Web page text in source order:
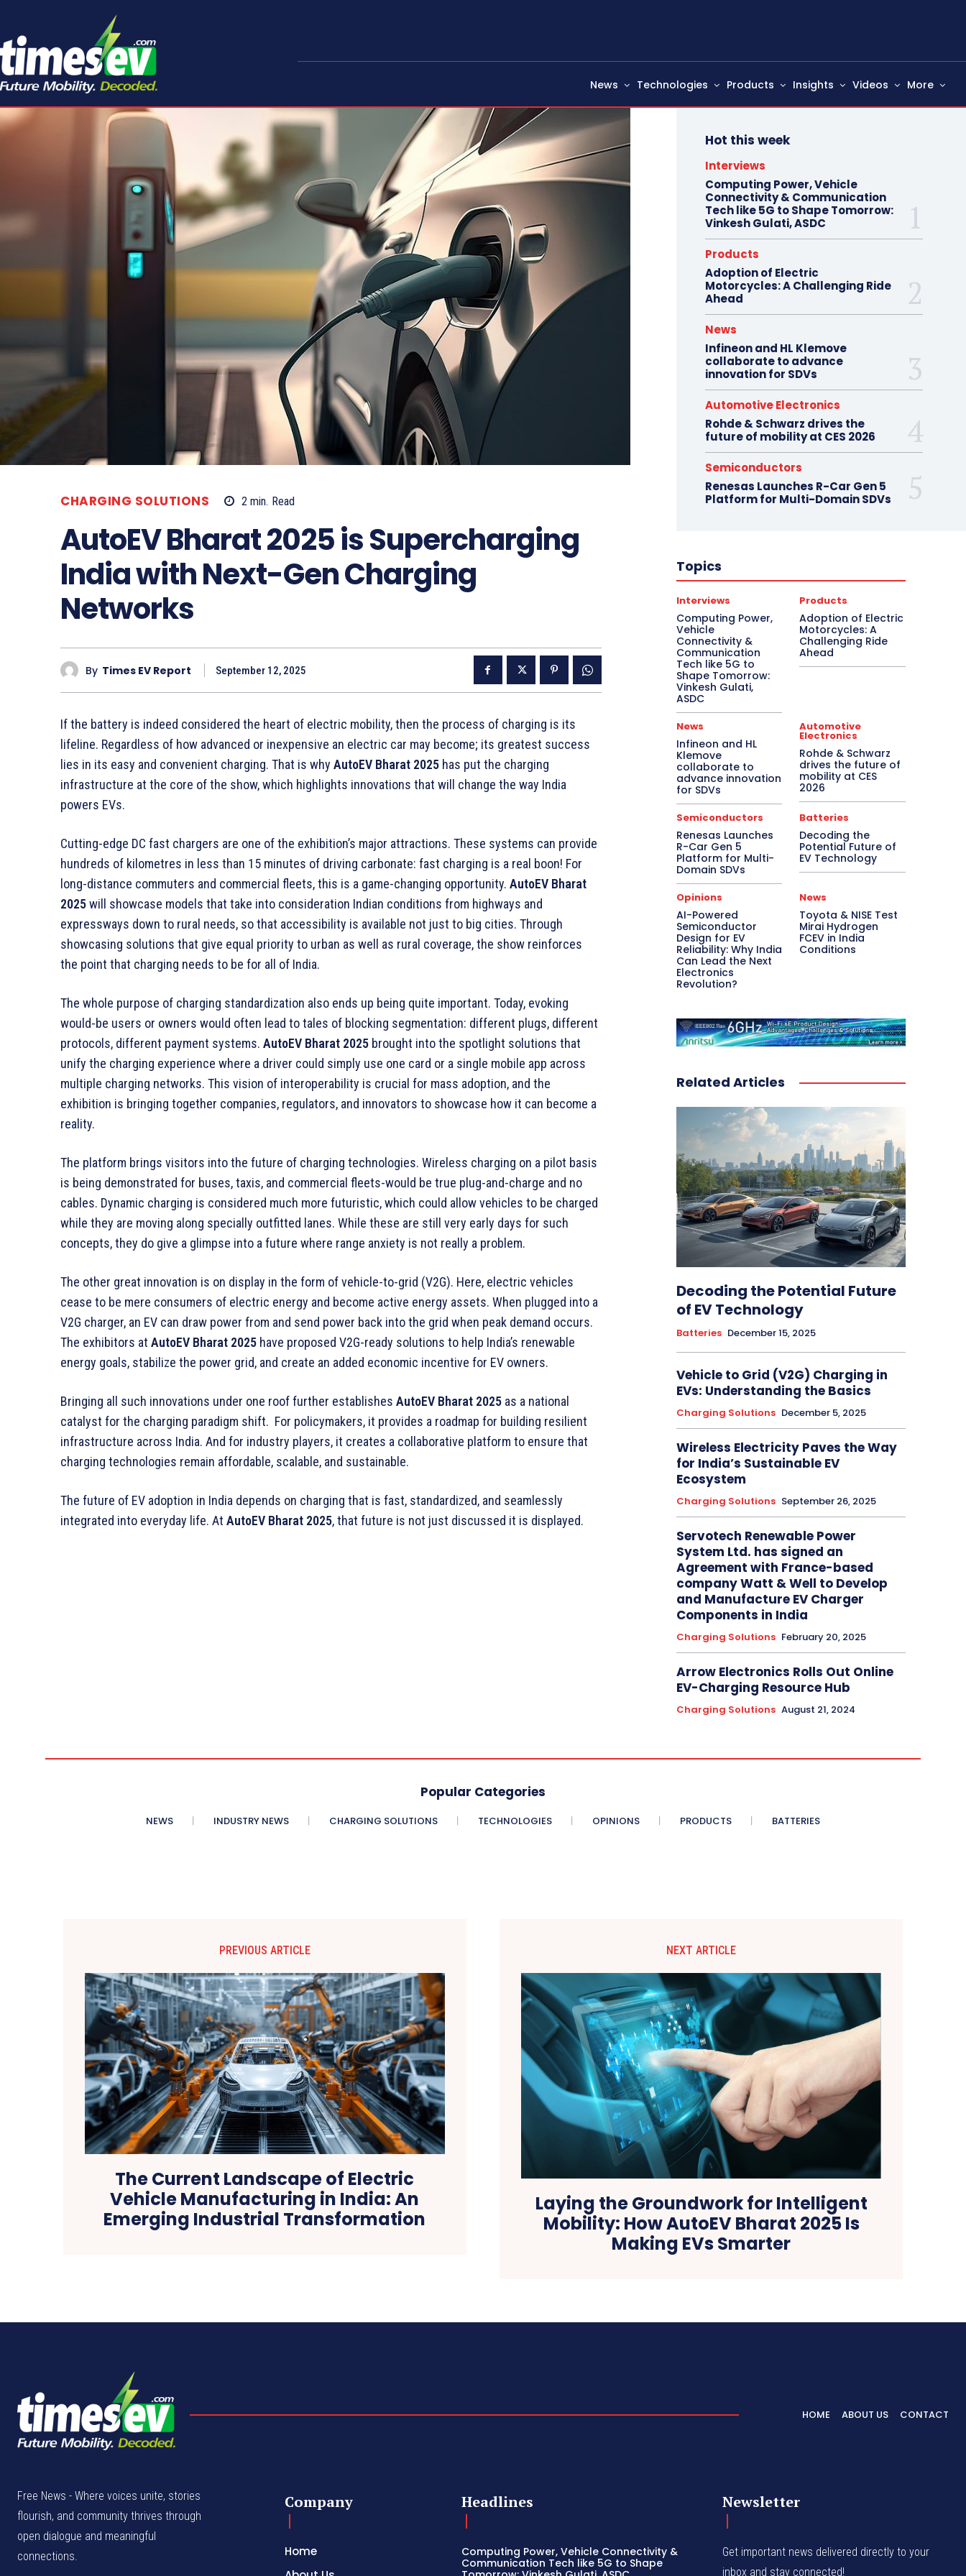
News Technologies Products Insights Videos More
CHARGING SOLUTIONS 2 min. Read
AutoEV Bharat 2025 is Supercharging
India with Next-Gen Charging
Networks
By Times EV Report September 12, 2025
If the battery is indeed considered the heart of electric mobility, then the process of charging is its
lifeline. Regardless of how advanced or inexpensive an electric car may become; its greatest success
lies in its easy and convenient charging. That is why AutoEV Bharat 2025 has put the charging
infrastructure at the core of the show, which highlights innovations that will change the way India
powers EVs.
Cutting-edge DC fast chargers are one of the exhibition’s major attractions. These systems can provide
hundreds of kilometres in less than 15 minutes of driving carbonate: fast charging is a real boon! For
long-distance commuters and commercial fleets, this is a game-changing opportunity. AutoEV Bharat
2025will showcase models that take into consideration Indian conditions from highways and
expressways down to rural needs, so that accessibility is available not just to big cities. Through
showcasing solutions that give equal priority to urban as well as rural coverage, the show reinforces
the point that charging needs to be for all of India.
The whole purpose of charging standardization also ends up being quite important. Today, evoking
would-be users or owners would often lead to tales of blocking segmentation: different plugs, different
protocols, different payment systems. AutoEV Bharat 2025 brought into the spotlight solutions that
unify the charging experience where a driver could simply use one card or a single mobile app across
multiple charging networks. This vision of interoperability is crucial for mass adoption, and the
exhibition is bringing together companies, regulators, and innovators to showcase how it can become a
reality.
The platform brings visitors into the future of charging technologies. Wireless charging on a pilot basis
is being demonstrated for buses, taxis, and commercial fleets-would be true plug-and-charge and no
cables. Dynamic charging is considered much more futuristic, which could allow vehicles to be charged
while they are moving along specially outfitted lanes. While these are still very early days for such
concepts, they do give a glimpse into a future where range anxiety is not really a problem.
The other great innovation is on display in the form of vehicle-to-grid (V2G). Here, electric vehicles
cease to be mere consumers of electric energy and become active energy assets. When plugged into a
V2G charger, an EV can draw power from and send power back into the grid when peak demand occurs.
The exhibitors at AutoEV Bharat 2025 have proposed V2G-ready solutions to help India’s renewable
energy goals, stabilize the power grid, and create an added economic incentive for EV owners.
Bringing all such innovations under one roof further establishes AutoEV Bharat 2025 as a national
catalyst for the charging paradigm shift. For policymakers, it provides a roadmap for building resilient
infrastructure across India. And for industry players, it creates a collaborative platform to ensure that
charging technologies remain affordable, scalable, and sustainable.
The future of EV adoption in India depends on charging that is fast, standardized, and seamlessly
integrated into everyday life. At AutoEV Bharat 2025, that future is not just discussed it is displayed.
Hot this week
Interviews
Computing Power, Vehicle
Connectivity & Communication
Tech like 5G to Shape Tomorrow:
Vinkesh Gulati, ASDC
Products
Adoption of Electric
Motorcycles: A Challenging Ride
Ahead
News
Infineon and HL Klemove
collaborate to advance
innovation for SDVs
Automotive Electronics
Rohde & Schwarz drives the
future of mobility at CES 2026
Semiconductors
Renesas Launches R-Car Gen 5
Platform for Multi-Domain SDVs
Topics
Interviews
Computing Power,
Vehicle
Connectivity &
Communication
Tech like 5G to
Shape Tomorrow:
Vinkesh Gulati,
ASDC
Products
Adoption of Electric
Motorcycles: A
Challenging Ride
Ahead
News
Infineon and HL
Klemove
collaborate to
advance innovation
for SDVs
Automotive
Electronics
Rohde & Schwarz
drives the future of
mobility at CES
2026
Semiconductors
Renesas Launches
R-Car Gen 5
Platform for Multi-
Domain SDVs
Batteries
Decoding the
Potential Future of
EV Technology
Opinions
AI-Powered
Semiconductor
Design for EV
Reliability: Why India
Can Lead the Next
Electronics
Revolution?
News
Toyota & NISE Test
Mirai Hydrogen
FCEV in India
Conditions
Related Articles
Decoding the Potential Future
of EV Technology
Batteries December 15, 2025
Vehicle to Grid (V2G) Charging in
EVs: Understanding the Basics
Charging Solutions December 5, 2025
Wireless Electricity Paves the Way
for India’s Sustainable EV
Ecosystem
Charging Solutions September 26, 2025
Servotech Renewable Power
System Ltd. has signed an
Agreement with France-based
company Watt & Well to Develop
and Manufacture EV Charger
Components in India
Charging Solutions February 20, 2025
Arrow Electronics Rolls Out Online
EV-Charging Resource Hub
Charging Solutions August 21, 2024
Popular Categories
NEWS INDUSTRY NEWS CHARGING SOLUTIONS TECHNOLOGIES OPINIONS PRODUCTS BATTERIES
PREVIOUS ARTICLE
The Current Landscape of Electric
Vehicle Manufacturing in India: An
Emerging Industrial Transformation
NEXT ARTICLE
Laying the Groundwork for Intelligent
Mobility: How AutoEV Bharat 2025 Is
Making EVs Smarter
HOME ABOUT US CONTACT
Free News - Where voices unite, stories
flourish, and community thrives through
open dialogue and meaningful
connections.
Company
Home
Headlines
Computing Power, Vehicle Connectivity &
Communication Tech like 5G to Shape
Newsletter
Get important news delivered directly to your
inbox and stay connected!